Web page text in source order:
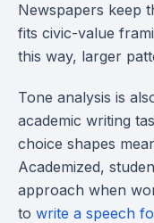
Newspapers keep
fits civic-value
this way, larger
Tone analysis is
academic writing
choice shapes
Academized,
approach when
to write a speech